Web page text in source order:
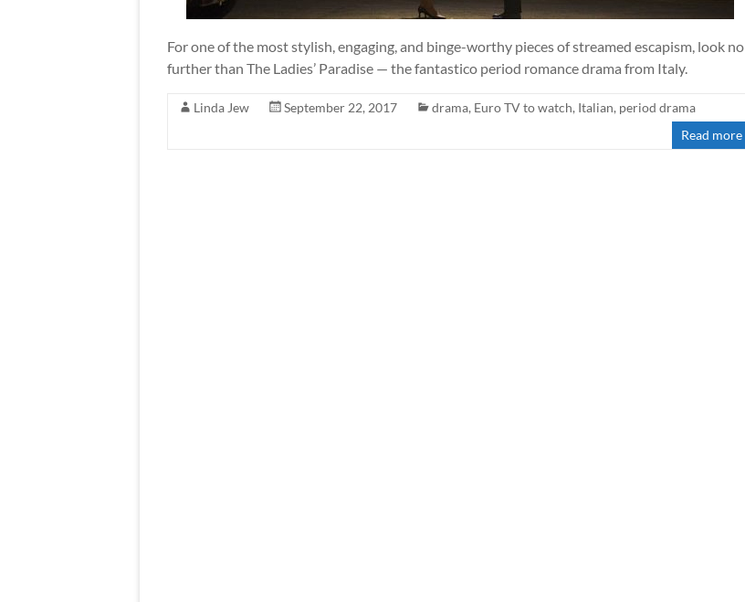
For one of the most stylish, engaging, and binge-worthy pieces of streamed escapism, look no
further than The Ladies’ Paradise — the fantastico period romance drama from Italy.
Linda Jew September 22, 2017 drama, Euro TV to watch, Italian, period drama
Read more